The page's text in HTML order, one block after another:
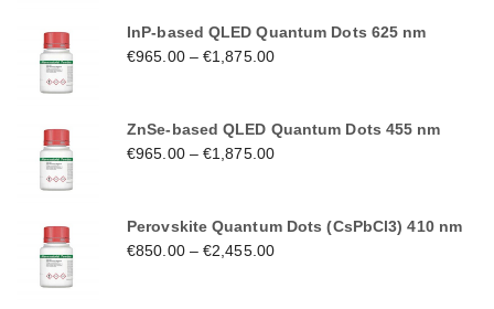
InP-based QLED Quantum Dots 625 nm
€965.00–€1,875.00
ZnSe-based QLED Quantum Dots 455 nm
€965.00–€1,875.00
Perovskite Quantum Dots (CsPbCl3) 410 nm
€850.00–€2,455.00